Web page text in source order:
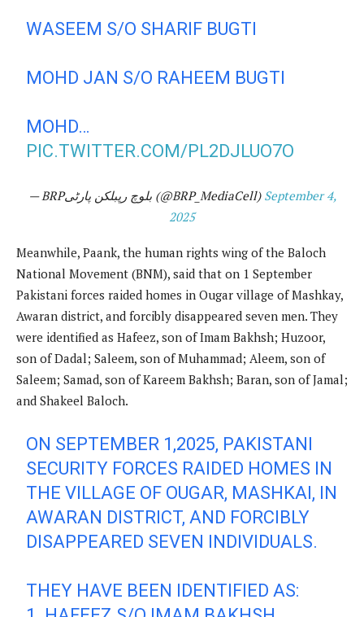
WASEEM S/O SHARIF BUGTI
MOHD JAN S/O RAHEEM BUGTI
MOHD…
PIC.TWITTER.COM/PL2DJLUO7O
— BRPبلوچ رپبلکن پارٹی (@BRP_MediaCell) September 4,
2025
Meanwhile, Paank, the human rights wing of the Baloch
National Movement (BNM), said that on 1 September
Pakistani forces raided homes in Ougar village of Mashkay,
Awaran district, and forcibly disappeared seven men. They
were identified as Hafeez, son of Imam Bakhsh; Huzoor,
son of Dadal; Saleem, son of Muhammad; Aleem, son of
Saleem; Samad, son of Kareem Bakhsh; Baran, son of Jamal;
and Shakeel Baloch.
ON SEPTEMBER 1,2025, PAKISTANI
SECURITY FORCES RAIDED HOMES IN
THE VILLAGE OF OUGAR, MASHKAI, IN
AWARAN DISTRICT, AND FORCIBLY
DISAPPEARED SEVEN INDIVIDUALS.
THEY HAVE BEEN IDENTIFIED AS: